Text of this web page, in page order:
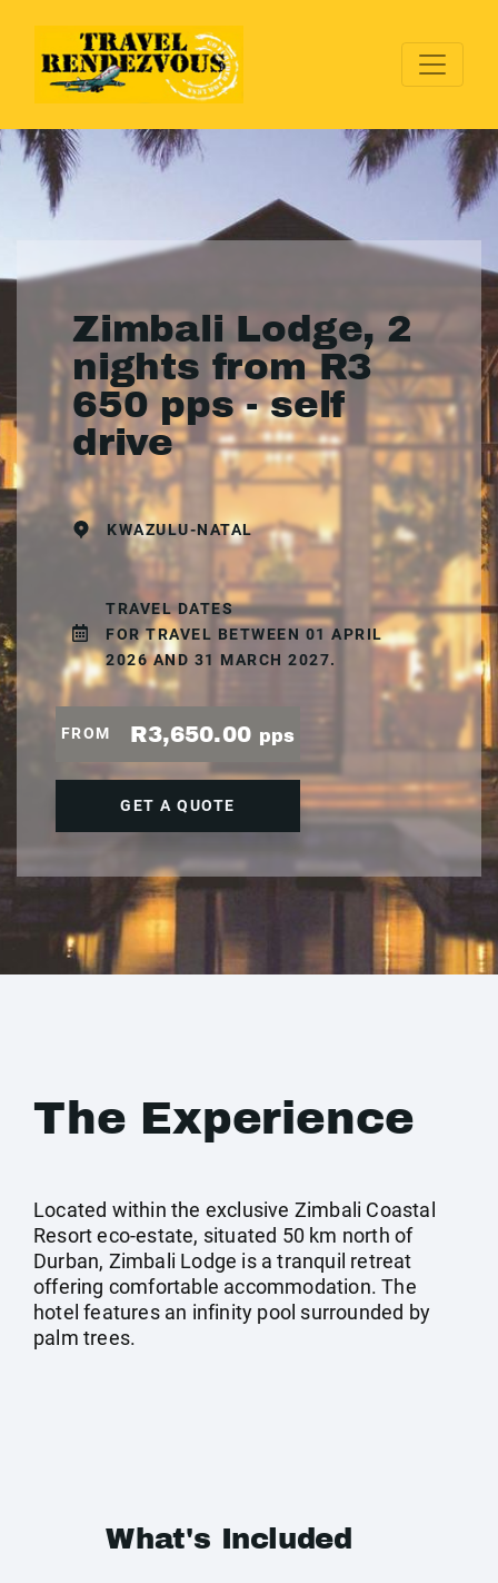
Zimbali Lodge, 2
nights from R3
650 pps - self
drive
KWAZULU-NATAL
TRAVEL DATES
FOR TRAVEL BETWEEN 01 APRIL
2026 AND 31 MARCH 2027.
FROM R3,650.00 pps
GET A QUOTE
The Experience
Located within the exclusive Zimbali Coastal
Resort eco-estate, situated 50 km north of
Durban, Zimbali Lodge is a tranquil retreat
offering comfortable accommodation. The
hotel features an infinity pool surrounded by
palm trees.
What's Included